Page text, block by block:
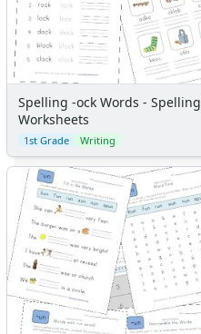
Spelling -ock Words - Spelling
Worksheets
1st Grade Writing